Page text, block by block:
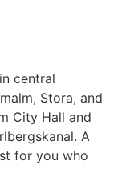
central
Stora, and
City Hall and
A
for you who